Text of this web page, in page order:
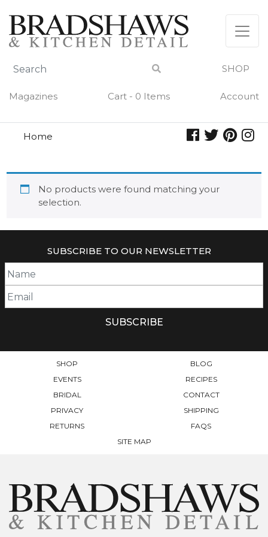
content
SHOP
Magazines Cart - 0 Items Account
Home
No products were found matching your
selection.
SUBSCRIBE TO OUR NEWSLETTER
SHOP
BLOG
EVENTS
RECIPES
BRIDAL
CONTACT
PRIVACY
SHIPPING
RETURNS
FAQS
SITE MAP